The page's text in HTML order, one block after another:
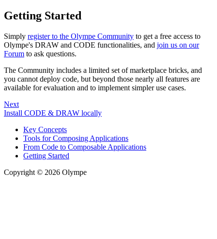
Getting Started
Simply register to the Olympe Community to get a free access to
Olympe's DRAW and CODE functionalities, and join us on our
Forum to ask questions.
The Community includes a limited set of marketplace bricks, and
you cannot deploy code, but beyond those nearly all features are
available for evaluation and to implement simpler use cases.
Next
Install CODE & DRAW locally
Key Concepts
Tools for Composing Applications
From Code to Composable Applications
Getting Started
Copyright © 2026 Olympe